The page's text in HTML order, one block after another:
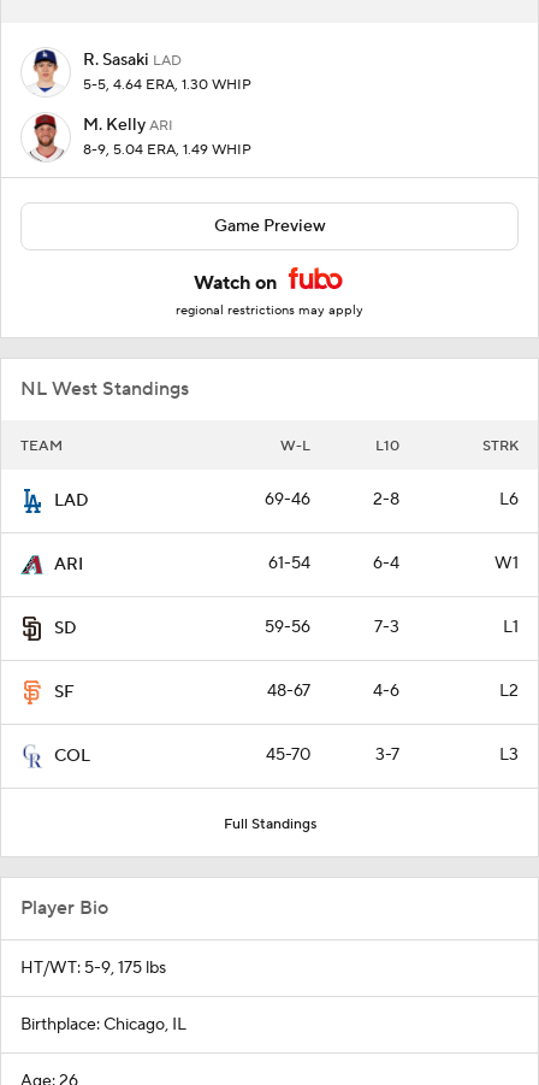
R. Sasaki LAD
5-5, 4.64 ERA, 1.30 WHIP
M. Kelly ARI
8-9, 5.04 ERA, 1.49 WHIP
Game Preview
Watch on
regional restrictions may apply
NL West Standings
TEAM W-L L10 STRK
LAD 69-46 2-8 L6
ARI 61-54 6-4 W1
SD 59-56 7-3 L1
SF 48-67 4-6 L2
COL 45-70 3-7 L3
Full Standings
Player Bio
HT/WT: 5-9, 175 lbs
Birthplace: Chicago, IL